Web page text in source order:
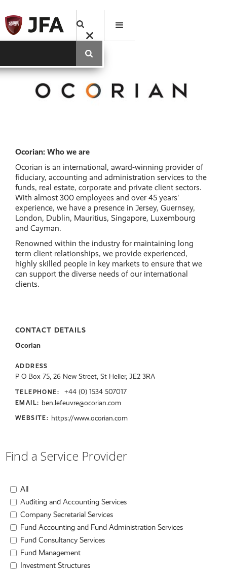
Ocorian: Who we are
Ocorian is an international, award-winning provider of
fiduciary, accounting and administration services to the
funds, real estate, corporate and private client sectors.
With almost 300 employees and over 45 years'
experience, we have a presence in Jersey, Guernsey,
London, Dublin, Mauritius, Singapore, Luxembourg
and Cayman.
Renowned within the industry for maintaining long
term client relationships, we provide experienced,
highly skilled people in key markets to ensure that we
can support the diverse needs of our international
clients.
CONTACT DETAILS
Ocorian
ADDRESS
P O Box 75, 26 New Street, St Helier, JE2 3RA
TELEPHONE: +44 (0) 1534 507017
EMAIL: ben.lefeuvre@ocorian.com
WEBSITE: https://www.ocorian.com
Find a Service Provider
All
Auditing and Accounting Services
Company Secretarial Services
Fund Accounting and Fund Administration Services
Fund Consultancy Services
Fund Management
Investment Structures